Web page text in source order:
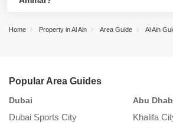
God.
apartments. Schools, hospitals, and
activities nearby.
Home Property in Al Ain Area Guide Al Ain
Popular Area Guides
Dubai
Dubai Sports City
Abu
Khalifa